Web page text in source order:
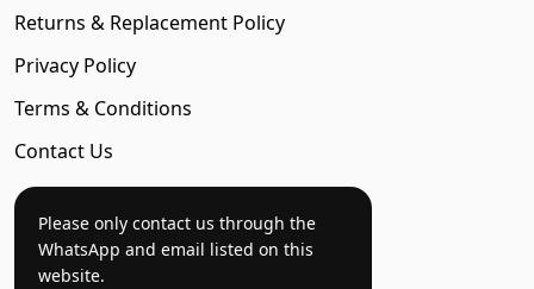
Returns & Replacement Policy
Privacy Policy
Terms & Conditions
Contact Us
Please only contact us through the
WhatsApp and email listed on this
website.